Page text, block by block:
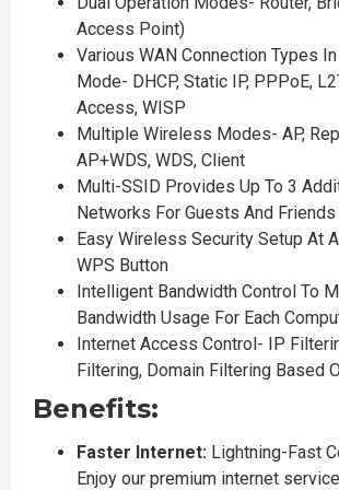
Access Point)
Various WAN Connection Types
Mode- DHCP, Static IP, PPPoE,
Access, WISP
Multiple Wireless Modes- AP,
AP+WDS, WDS, Client
Multi-SSID Provides Up To 3
Networks For Guests And Friends
Easy Wireless Security Setup At
WPS Button
Intelligent Bandwidth Control To
Bandwidth Usage For Each
Internet Access Control- IP
Filtering, Domain Filtering Based
Benefits:
Faster Internet: Lightning-Fast
Enjoy our premium internet